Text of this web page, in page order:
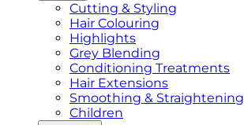
Cutting & Styling
Hair Colouring
Highlights
Grey Blending
Conditioning Treatments
Hair Extensions
Smoothing & Straightening
Children